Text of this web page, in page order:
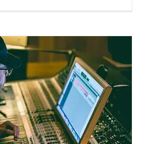
and Over-
in Modern Heavy
Production